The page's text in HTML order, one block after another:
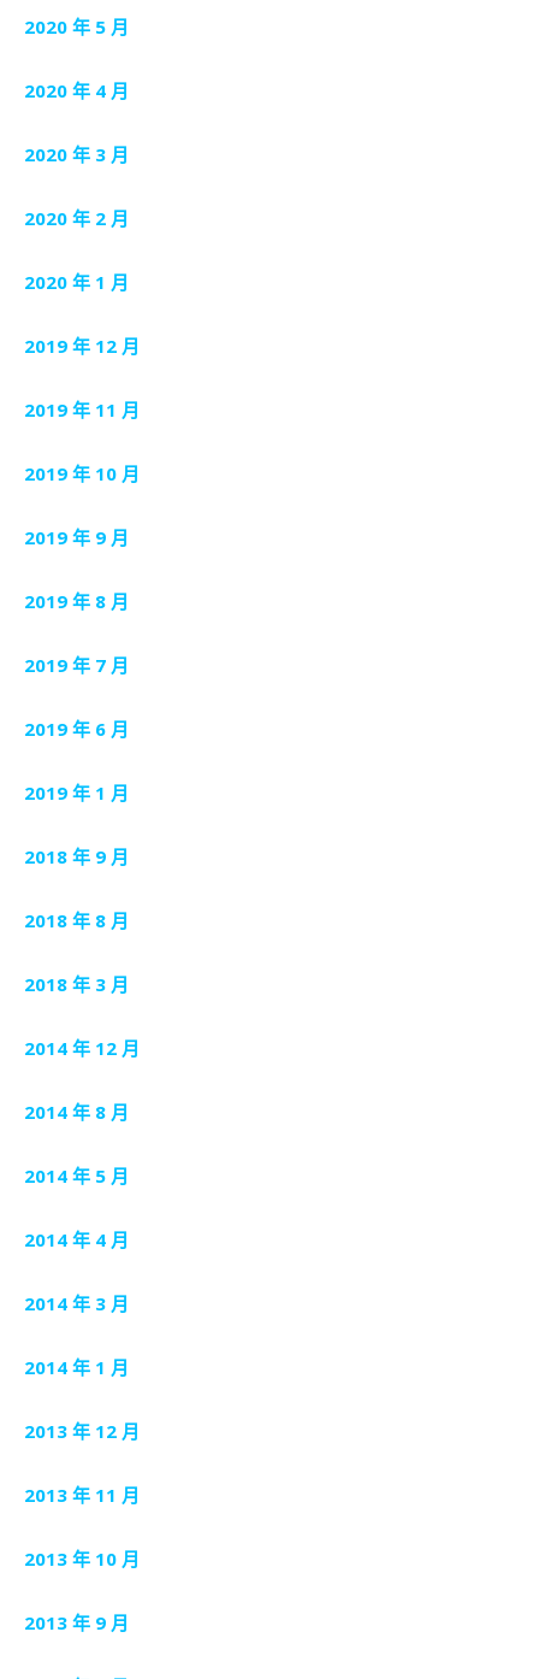
2020 年 5 月
2020 年 4 月
2020 年 3 月
2020 年 2 月
2020 年 1 月
2019 年 12 月
2019 年 11 月
2019 年 10 月
2019 年 9 月
2019 年 8 月
2019 年 7 月
2019 年 6 月
2019 年 1 月
2018 年 9 月
2018 年 8 月
2018 年 3 月
2014 年 12 月
2014 年 8 月
2014 年 5 月
2014 年 4 月
2014 年 3 月
2014 年 1 月
2013 年 12 月
2013 年 11 月
2013 年 10 月
2013 年 9 月